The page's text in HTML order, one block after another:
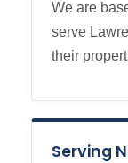
We are
serve
their
Serving